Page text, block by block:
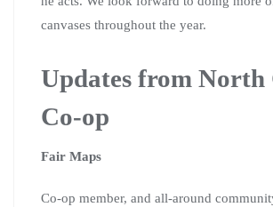
canvases throughout the year.
Updates from North
Co-op
Fair Maps
Co-op member, and all-around